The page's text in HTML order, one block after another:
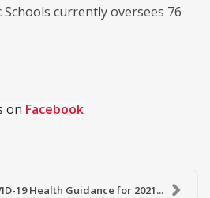
currently oversees 76
on Facebook
19 Health Guidance for 2021...